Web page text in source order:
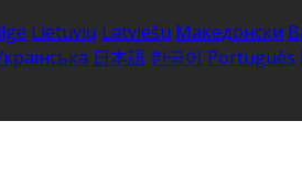
Lietuvių Latviešu Македонски
日本語 한국어 Português